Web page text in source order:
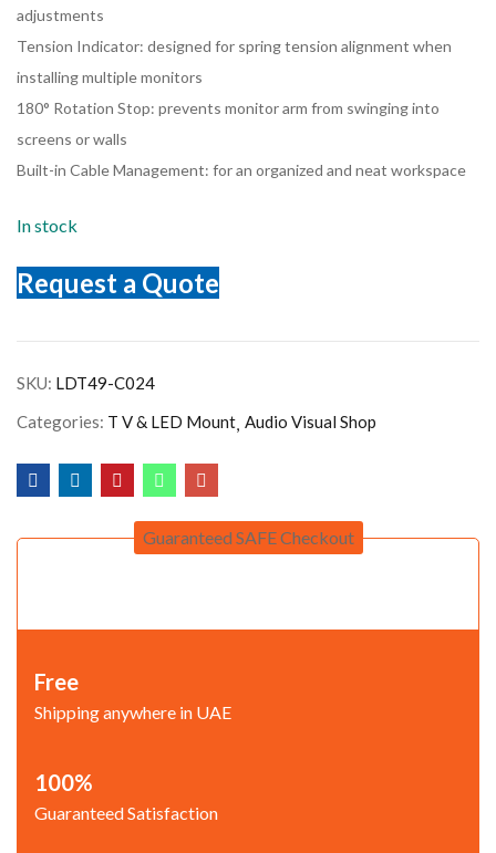
adjustments
Tension Indicator: designed for spring tension alignment when
installing multiple monitors
180° Rotation Stop: prevents monitor arm from swinging into
screens or walls
Built-in Cable Management: for an organized and neat workspace
In stock
Request a Quote
SKU: LDT49-C024
Categories: T V & LED Mount Audio Visual Shop
Guaranteed SAFE Checkout
Free
Shipping anywhere in UAE
100%
Guaranteed Satisfaction